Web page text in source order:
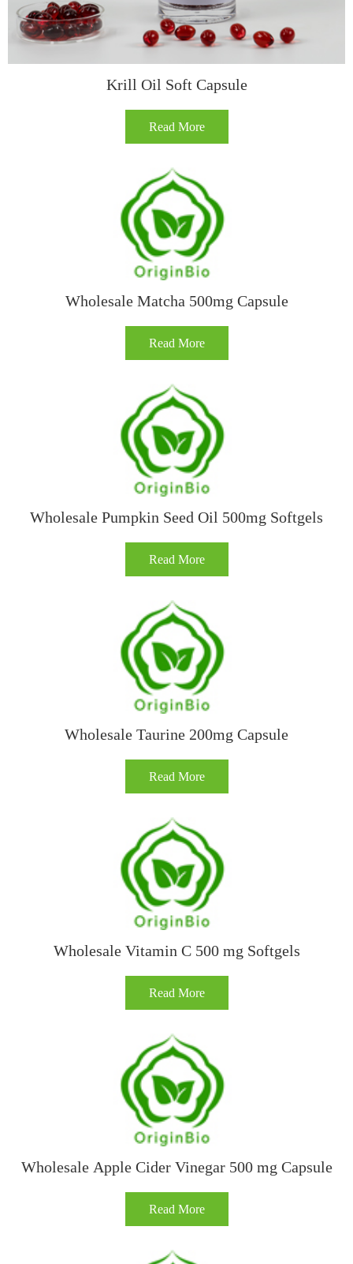
​​Krill Oil Soft Capsule​
Read More
Wholesale Matcha 500mg Capsule
Read More
Wholesale Pumpkin Seed Oil 500mg Softgels
Read More
Wholesale Taurine 200mg Capsule
Read More
Wholesale Vitamin C 500 mg Softgels
Read More
Wholesale Apple Cider Vinegar 500 mg Capsule
Read More